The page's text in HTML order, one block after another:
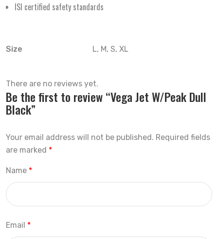
ISI certified safety standards
Size L, M, S, XL
There are no reviews yet.
Be the first to review “Vega Jet W/Peak Dull
Black”
Your email address will not be published. Required fields
are marked *
Name *
Email *